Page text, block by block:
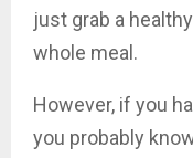
just grab a
whole meal.
However, if you
you probably